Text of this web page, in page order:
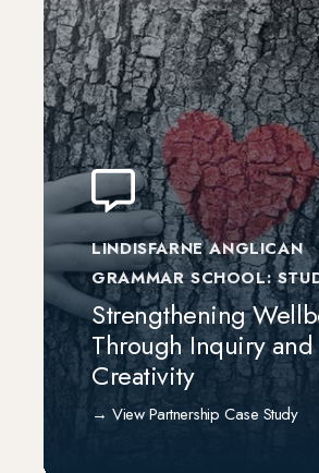
LINDISFARNE ANGLICAN
GRAMMAR SCHOOL:
Strengthening
Through Inquiry and
Creativity